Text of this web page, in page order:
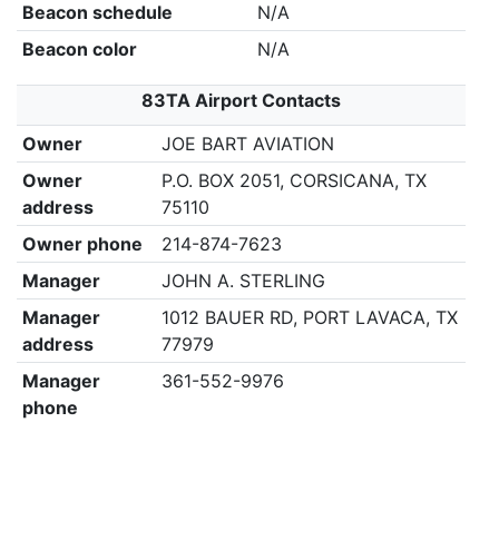
Beacon schedule
N/A
Beacon color
N/A
83TA Airport Contacts
Owner
JOE BART AVIATION
Owner
address
P.O. BOX 2051, CORSICANA, TX
75110
Owner phone
214-874-7623
Manager
JOHN A. STERLING
Manager
address
1012 BAUER RD, PORT LAVACA, TX
77979
Manager
phone
361-552-9976